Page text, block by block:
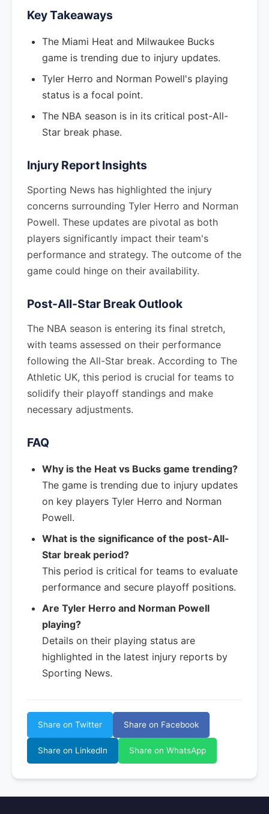
Key Takeaways
The Miami Heat and Milwaukee Bucks
game is trending due to injury updates.
Tyler Herro and Norman Powell's playing
status is a focal point.
The NBA season is in its critical post-All-
Star break phase.
Injury Report Insights
Sporting News has highlighted the injury
concerns surrounding Tyler Herro and Norman
Powell. These updates are pivotal as both
players significantly impact their team's
performance and strategy. The outcome of the
game could hinge on their availability.
Post-All-Star Break Outlook
The NBA season is entering its final stretch,
with teams assessed on their performance
following the All-Star break. According to The
Athletic UK, this period is crucial for teams to
solidify their playoff standings and make
necessary adjustments.
FAQ
Why is the Heat vs Bucks game trending?
The game is trending due to injury updates
on key players Tyler Herro and Norman
Powell.
What is the significance of the post-All-
Star break period?
This period is critical for teams to evaluate
performance and secure playoff positions.
Are Tyler Herro and Norman Powell
playing?
Details on their playing status are
highlighted in the latest injury reports by
Sporting News.
Share on Twitter Share on Facebook
Share on LinkedIn Share on WhatsApp